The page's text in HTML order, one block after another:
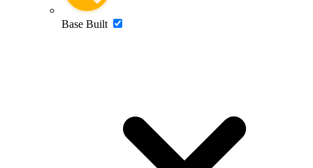
Base Built